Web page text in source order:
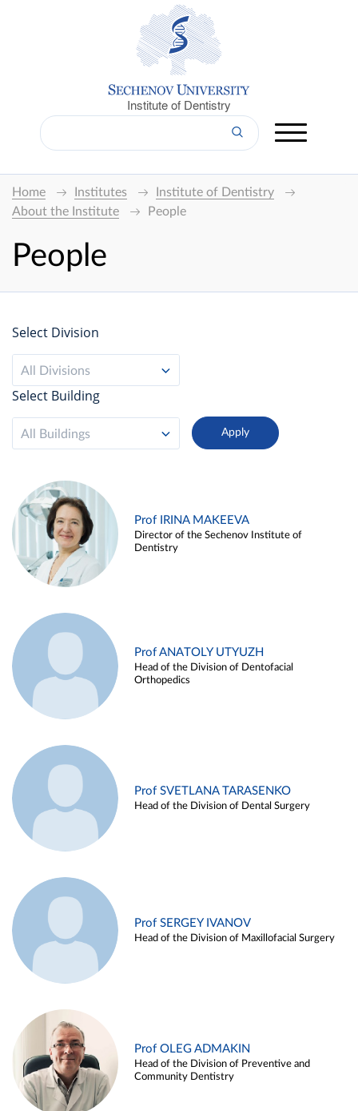
Institute of Dentistry
Home Institutes
Institute of Dentistry
About the Institute
People
People
Select Division
All Divisions
Select Building
All Buildings
Prof IRINA MAKEEVA
Director of the Sechenov Institute of
Dentistry
Prof ANATOLY UTYUZH
Head of the Division of Dentofacial
Orthopedics
Prof SVETLANA TARASENKO
Head of the Division of Dental Surgery
Prof SERGEY IVANOV
Head of the Division of Maxillofacial Surgery
Prof OLEG ADMAKIN
Head of the Division of Preventive and
Community Dentistry